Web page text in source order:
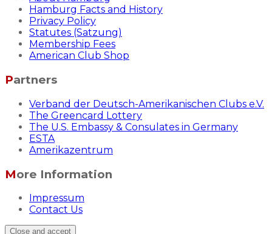
Hamburg Facts and History
Privacy Policy
Statutes (Satzung)
Membership Fees
American Club Shop
Partners
Verband der Deutsch-Amerikanischen Clubs e.V.
The Greencard Lottery
The U.S. Embassy & Consulates in Germany
ESTA
Amerikazentrum
More Information
Impressum
Contact Us